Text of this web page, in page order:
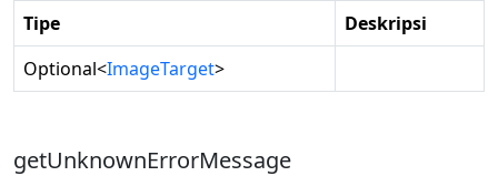
Tipe
Deskripsi
Optional<ImageTarget>
getUnknownErrorMessage